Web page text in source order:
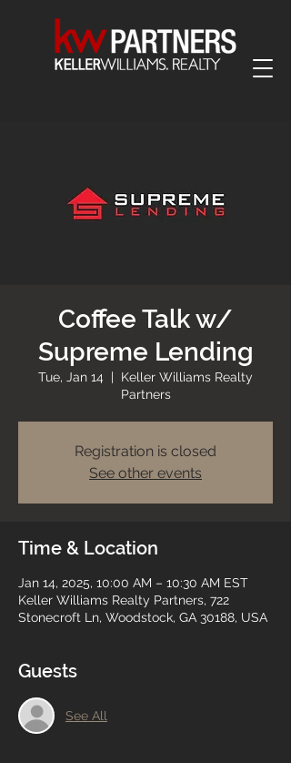
Coffee Talk w/
Supreme Lending
Tue, Jan 14
  |
Keller Williams Realty
Partners
Registration is closed
See other events
Time & Location
Jan 14, 2025, 10:00 AM – 10:30 AM EST
Keller Williams Realty Partners, 722
Stonecroft Ln, Woodstock, GA 30188, USA
Guests
See All